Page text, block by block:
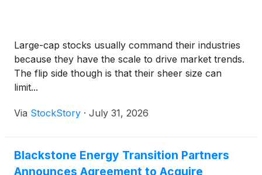
Large-cap stocks usually command their industries
because they have the scale to drive market trends.
The flip side though is that their sheer size can
limit...
Via StockStory · July 31, 2026
Blackstone Energy Transition Partners
Announces Agreement to Acquire